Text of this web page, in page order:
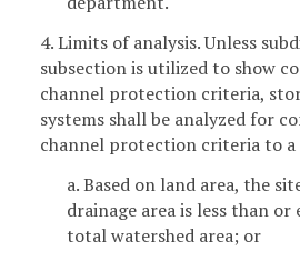
4. Limits of analysis. Unless
subsection is utilized to show
channel protection criteria,
systems shall be analyzed for
channel protection criteria to
a. Based on land area, the
drainage area is less than
total watershed area; or